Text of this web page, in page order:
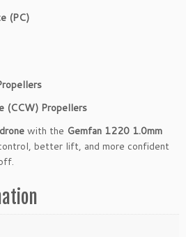
(PC)
(CCW) Propellers
with the Gemfan 1220 1.0mm
better lift, and more confident